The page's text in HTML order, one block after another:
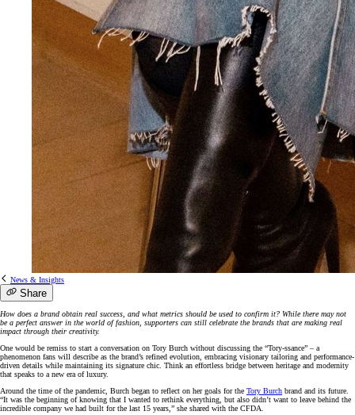
News & Insights
Share
How does a brand obtain real success, and what metrics should be used to confirm it? While there may not
be a perfect answer in the world of fashion, supporters can still celebrate the brands that are making real
impact through their creativity.
One would be remiss to start a conversation on Tory Burch without discussing the “Tory-ssance” – a
phenomenon fans will describe as the brand’s refined evolution, embracing visionary tailoring and performance-
driven details while maintaining its signature chic. Think an effortless bridge between heritage and modernity
that speaks to a new era of luxury.
Around the time of the pandemic, Burch began to reflect on her goals for the Tory Burch brand and its future.
“It was the beginning of knowing that I wanted to rethink everything, but also didn’t want to leave behind the
incredible company we had built for the last 15 years,” she shared with the CFDA.